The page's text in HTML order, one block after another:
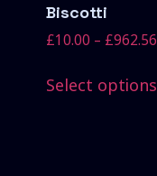
Biscotti
£10.00 – £962.56
Select options